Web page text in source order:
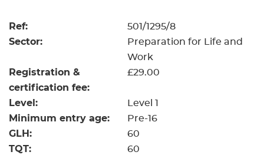
- learners
Replacement certificates
- centres
Ref: 501/1295/8
Sector:
Preparation for Life and
Work
Registration &
certification fee:
£29.00
Level: Level 1
Minimum entry age: Pre-16
GLH: 60
TQT: 60